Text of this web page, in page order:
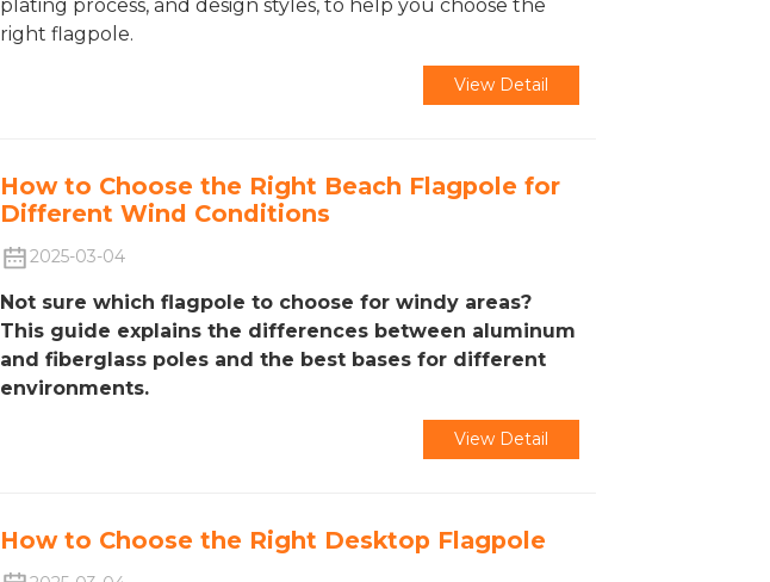
plating process, and design styles, to help you choose the
right flagpole.
View Detail
How to Choose the Right Beach Flagpole for
Different Wind Conditions
2025-03-04
Not sure which flagpole to choose for windy areas?
This guide explains the differences between aluminum
and fiberglass poles and the best bases for different
environments.
View Detail
How to Choose the Right Desktop Flagpole